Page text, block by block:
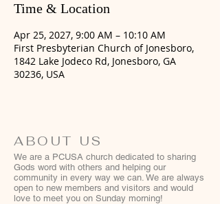
Time & Location
Apr 25, 2027, 9:00 AM – 10:10 AM
First Presbyterian Church of Jonesboro,
1842 Lake Jodeco Rd, Jonesboro, GA
30236, USA
ABOUT US
We are a PCUSA church dedicated to sharing
Gods word with others and helping our
community in every way we can. We are always
open to new members and visitors and would
love to meet you on Sunday morning!